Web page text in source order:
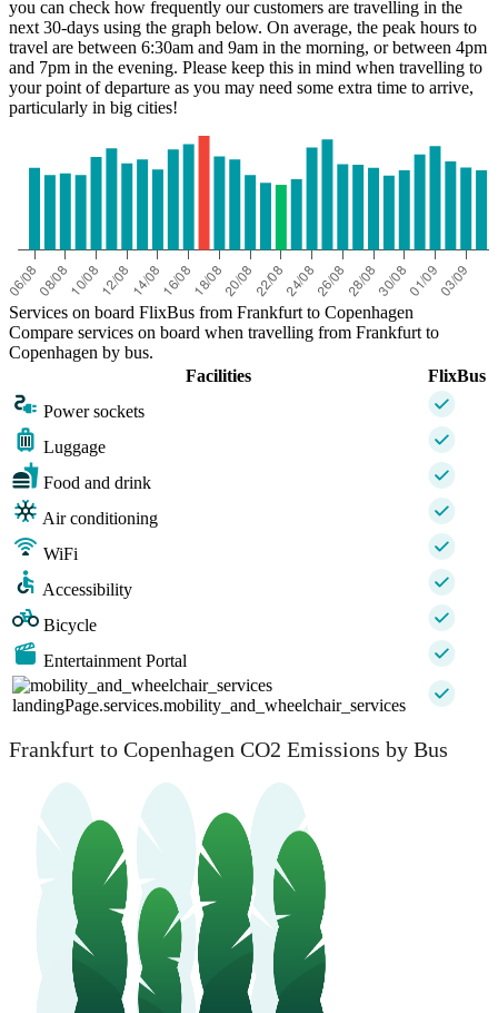
Frankfurt
you can check how frequently our customers are travelling in the
next 30-days using the graph below. On average, the peak hours to
travel are between 6:30am and 9am in the morning, or between 4pm
and 7pm in the evening. Please keep this in mind when travelling to
your point of departure as you may need some extra time to arrive,
particularly in big cities!
Services on board FlixBus from Frankfurt to Copenhagen
Compare services on board when travelling from Frankfurt to
Copenhagen by bus.
Facilities
FlixBus
Power sockets
Luggage
Food and drink
Air conditioning
WiFi
Accessibility
Bicycle
Entertainment Portal
landingPage.services.mobility_and_wheelchair_services
Frankfurt to Copenhagen CO2 Emissions by Bus